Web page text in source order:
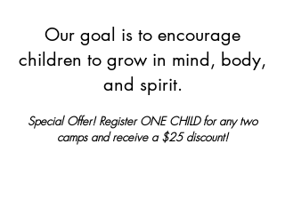
Our goal is to encourage
children to grow in mind, body,
and spirit.
Special Offer! Register ONE CHILD for any two
camps and receive a $25 discount!